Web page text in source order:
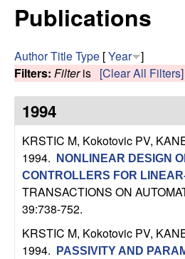
r
f
o
r
C
o
n
h
s
s
Publications
AuthorTitleType [Year ]
Filters: Filteris [Clear All Filters]
1994
KRSTIC M, Kokotovic PV,
1994.
NONLINEAR DESIGN
CONTROLLERS FOR
TRANSACTIONS ON
39:738-752.
KRSTIC M, Kokotovic PV,
1994.
PASSIVITY AND